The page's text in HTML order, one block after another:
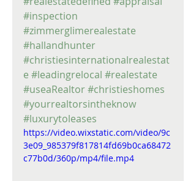
#inspection
#zimmerglimerealestate
#hallandhunter
#christiesinternationalrealestat
e #leadingrelocal #realestate
#useaRealtor#christieshomes
#yourrealtorsintheknow
#luxurytoleases
https://video.wixstatic.com/video/9c
3e09_985379f817814fd69b0ca68472
c77b0d/360p/mp4/file.mp4